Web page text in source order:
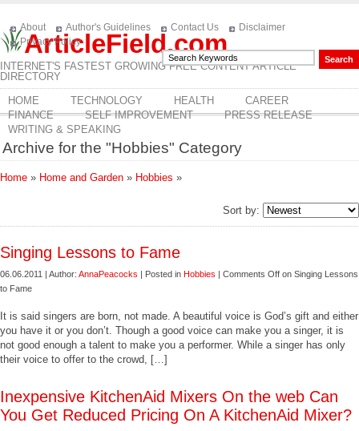
ArticleField.com
INTERNET'S FASTEST GROWING FREE CONTENT ARTICLE
DIRECTORY
About Author's Guidelines Contact Us
Disclaimer
Privacy Policy
HOME TECHNOLOGY HEALTH
CAREER
FINANCE
SELF IMPROVEMENT
PRESS RELEASE
WRITING & SPEAKING
Archive for the "Hobbies" Category
Home » Home and Garden » Hobbies »
Sort by:
Singing Lessons to Fame
06.06.2011 | Author: AnnaPeacocks | Posted in Hobbies | Comments Off on Singing Lessons
to Fame
It is said singers are born, not made. A beautiful voice is God’s gift and either
you have it or you don’t. Though a good voice can make you a singer, it is
not good enough a talent to make you a performer. While a singer has only
their voice to offer to the crowd, […]
Inexpensive KitchenAid Mixers On the web Can
You Get Reduced Pricing On A KitchenAid Mixer?